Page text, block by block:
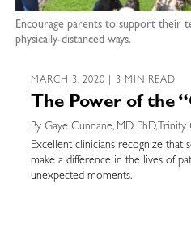
Encourage parents to support their
physically-distanced ways.
MARCH 3, 2020 | 3 MIN READ
The Power of the
By Gaye Cunnane, MD, PhD,
Excellent clinicians recognize
make a difference in the lives of
unexpected moments.